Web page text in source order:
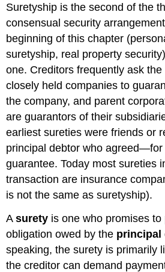
and
the
Surety
Duties
the
Surety
Rights
of
the
Surety
Exoneration
Reimbursement
Subrogation
Defenses
of
the
Parties
Suretyship is the second of the
consensual security
beginning of this chapter
suretyship, real property
one. Creditors frequently ask
closely held companies to
the company, and parent
are guarantors of their
earliest sureties were friends or
principal debtor who
guarantee. Today most sureties
transaction are insurance
is not the same as suretyship).
Asurety is one who promises
obligation owed by the principal
speaking, the surety is primarily
the creditor can demand